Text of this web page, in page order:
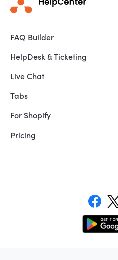
FAQ Builder
HelpDesk & Ticketing
Live Chat
Tabs
For Shopify
Pricing